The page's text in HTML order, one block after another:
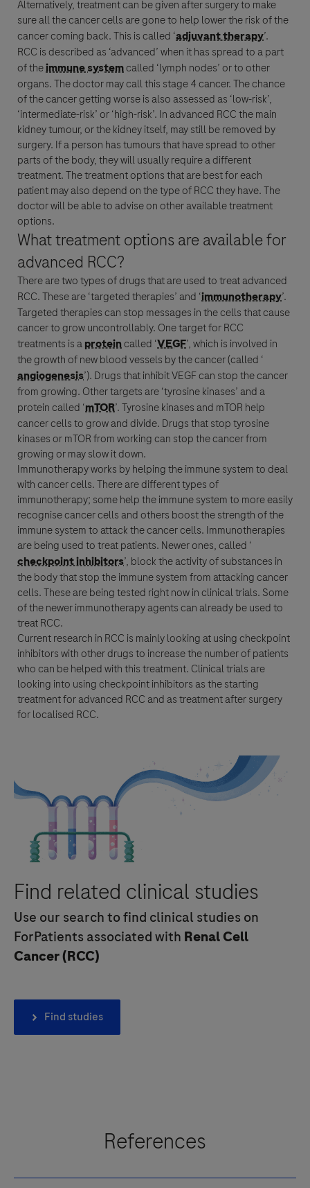
Alternatively,treatmentcan be given after surgery to make
sure all thecancercells are gone to help lower the risk of the
cancercoming back. This is called ‘adjuvant therapy’.
RCC is described as ‘advanced’ when it has spread to a part
of theimmune systemcalled ‘lymph nodes’ or to other
organs. The doctor may call this stage 4cancer. The chance
of thecancergetting worse is also assessed as ‘low-risk’,
‘intermediate-risk’ or ‘high-risk’. In advanced RCCthe main
kidney tumour, or the kidney itself, may still be removed by
surgery. If a person has tumours that have spread to other
parts of the body, they will usually require a different
treatment. Thetreatmentoptions that are best for each
patient may also depend on the type ofRCCthey have. The
doctor will be able to advise on other availabletreatment
options.
Whattreatmentoptions are available for
advanced RCC?
There are two types of drugs that are used to treat advanced
RCC. These are ‘targeted therapies’ and ‘immunotherapy’.
Targeted therapies can stop messages in the cells that cause
cancerto grow uncontrollably. One target forRCC
treatments is aproteincalled ‘VEGF’, which is involved in
the growth of new blood vessels by thecancer(called ‘
angiogenesis’). Drugs that inhibitVEGFcan stop thecancer
from growing. Other targets are ‘tyrosine kinases’ and a
proteincalled ‘mTOR’. Tyrosine kinases and mTOR help
cancercells to grow and divide. Drugs that stop tyrosine
kinases ormTORfrom working can stop thecancerfrom
growing or may slow it down.
Immunotherapyworks by helping theimmune systemto deal
withcancercells. There are different types of
immunotherapy; some help theimmune systemto more easily
recognisecancercells and others boost the strength of the
immune systemto attack thecancercells. Immunotherapies
are being used to treat patients. Newer ones, called ‘
checkpoint inhibitors’, block the activity of substances in
the body that stop theimmune systemfrom attackingcancer
cells. These are being tested right now in clinical trials. Some
of the newerimmunotherapyagents can already be used to
treatRCC.
Current research in RCC is mainly looking at usingcheckpoint
inhibitorswith other drugs to increase the number of patients
who can be helped with thistreatment. Clinical trials are
looking into usingcheckpoint inhibitors as the starting
treatmentfor advanced RCC and astreatmentafter surgery
for localised RCC.
Find related clinical studies
Use our search to find clinical studies on
ForPatients associated with Renal Cell
Cancer(RCC)
Find studies
References
Genentech, a
member of the Roche Group